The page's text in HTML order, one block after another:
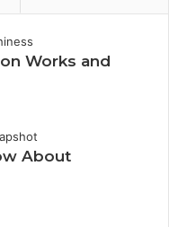
Works and
About